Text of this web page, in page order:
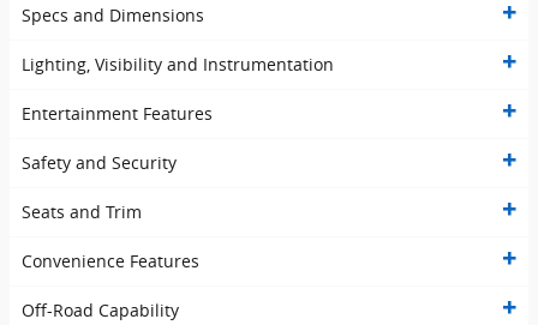
Specs and Dimensions
Lighting, Visibility and Instrumentation
Entertainment Features
Safety and Security
Seats and Trim
Convenience Features
Off-Road Capability